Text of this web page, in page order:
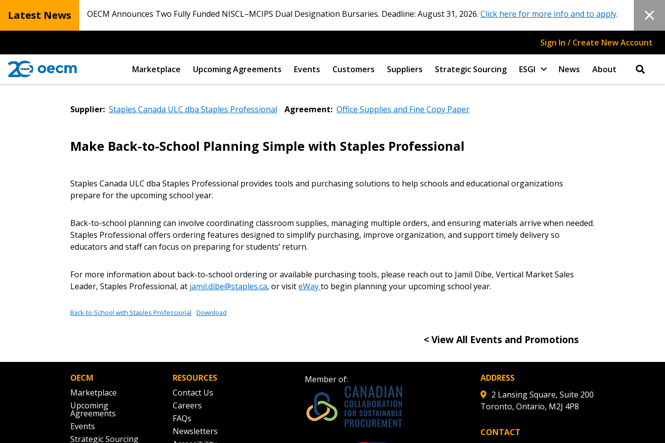
Latest News OECM Announces Two Fully Funded NISCL–MCIPS Dual Designation Bursaries. Deadline: August 31, 2026. Click here for more info and to apply.
Sign In / Create New Account
Marketplace Upcoming Agreements Events Customers Suppliers Strategic Sourcing ESGI News About
Supplier: Staples Canada ULC dba Staples Professional Agreement: Office Supplies and Fine Copy Paper
Make Back-to-School Planning Simple with Staples Professional
Staples Canada ULC dba Staples Professional provides tools and purchasing solutions to help schools and educational organizations
prepare for the upcoming school year.
Back-to-school planning can involve coordinating classroom supplies, managing multiple orders, and ensuring materials arrive when needed.
Staples Professional offers ordering features designed to simplify purchasing, improve organization, and support timely delivery so
educators and staff can focus on preparing for students’ return.
For more information about back-to-school ordering or available purchasing tools, please reach out to Jamil Dibe, Vertical Market Sales
Leader, Staples Professional, at jamil.dibe@staples.ca, or visiteWayto begin planning your upcoming school year.
Back-to-School with Staples Professional Download
< View All Events and Promotions
OECM
Marketplace
Upcoming
Agreements
Events
Strategic Sourcing
RESOURCES
Contact Us
Careers
FAQs
Newsletters
Member of:
ADDRESS
2 Lansing Square, Suite 200
Toronto, Ontario, M2J 4P8
CONTACT
Returning Users
Password
Forgot your Password?
Remember Me
Become a Customer
easily track expirations, retenders, and required
transitions.
Register as Awarded Supplier
Register to view your agreement data, track reporting
deadlines and performance, and securely submit
Spend/KPI reports and CSAs.
Password Reset
Password” button above. OECM will send instructions to
the indicated email address.
Don’t yet have an OECM user account?
Register as a CustomerorRegister as Awarded Supplier